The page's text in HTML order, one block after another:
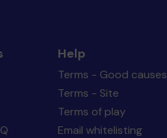
Help
Terms - Good causes
Terms - Site
Terms of play
Email whitelisting